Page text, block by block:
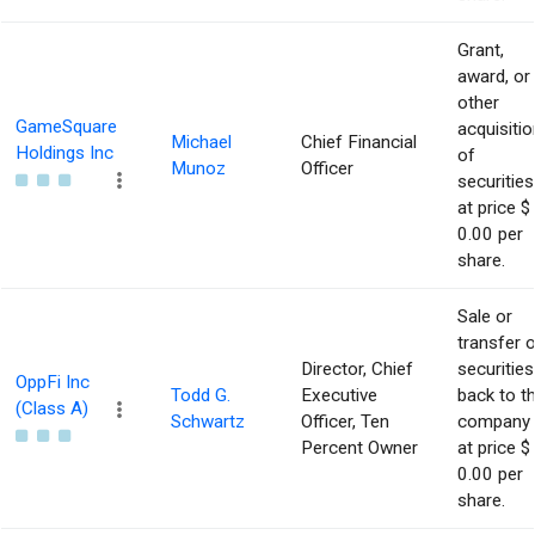
GameSquare
Holdings Inc
Michael
Munoz
Chief Financial
Officer
Grant,
award, or
other
of
securities
at price $
0.00 per
share.
OppFi Inc
(Class A)
Todd G.
Schwartz
Director, Chief
Executive
Officer, Ten
Percent Owner
Sale or
transfer
securities
back to
company
at price $
0.00 per
share.